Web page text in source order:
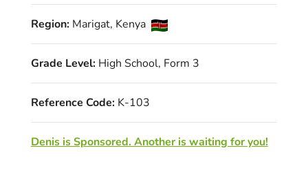
Region:Marigat, Kenya
Grade Level:High School, Form 3
Reference Code:K-103
Denis is Sponsored. Another is waiting for you!